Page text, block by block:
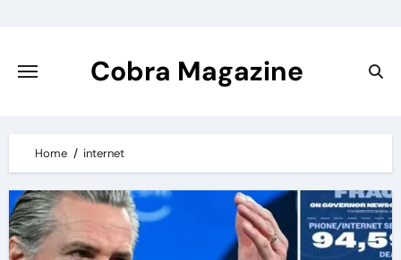
content
Cobra Magazine
Home internet